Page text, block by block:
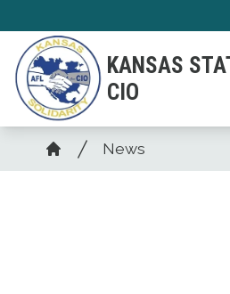
main
content
KANSAS
CIO
Breadcrumb
Home
News